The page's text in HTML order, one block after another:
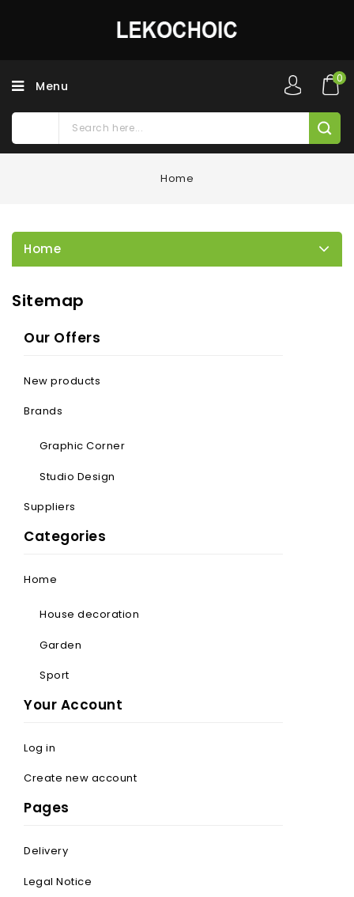
Menu
0
Home
Home
Sitemap
Our Offers
New products
Brands
Graphic Corner
Studio Design
Suppliers
Categories
Home
House decoration
Garden
Sport
Your Account
Log in
Create new account
Pages
Delivery
Legal Notice